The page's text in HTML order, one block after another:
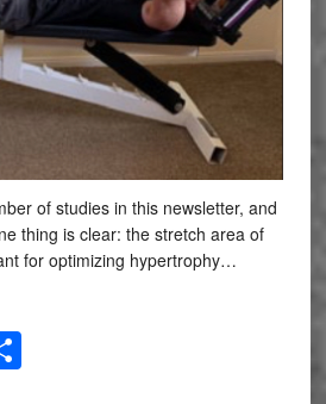
of studies in this newsletter, and
thing is clear: the stretch area of
for optimizing hypertrophy…
Share